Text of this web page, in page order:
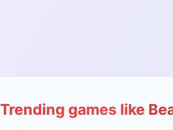
Trending games like